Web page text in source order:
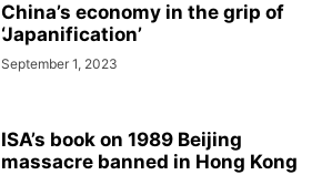
China’s economy in the grip of
‘Japanification’
September 1, 2023
ISA’s book on 1989 Beijing
massacre banned in Hong Kong